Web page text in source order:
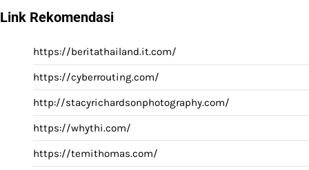
Link Rekomendasi
https://beritathailand.it.com/
https://cyberrouting.com/
http://stacyrichardsonphotography.com/
https://whythi.com/
https://temithomas.com/